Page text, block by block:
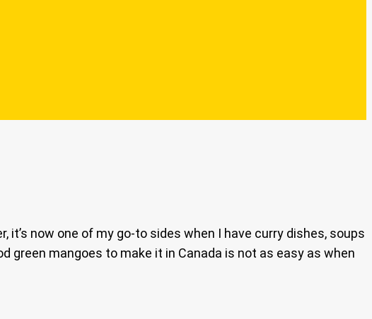
now one of my go-to sides when I have curry dishes, soups
green mangoes to make it in Canada is not as easy as when